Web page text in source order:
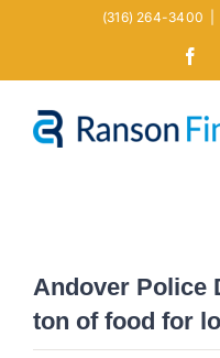
(316) 264-3400
Andover Police
ton of food for